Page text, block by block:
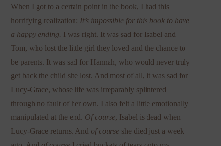
When I got to a certain point in the book, I had this
horrifying realization: It’s impossible for this book to have
a happy ending. I was right. It was sad for Isabel and
Tom, who lost the little girl they loved and the chance to
be parents. It was sad for Hannah, who would never truly
get back the child she lost. And most of all, it was sad for
Lucy-Grace, whose life was irreparably splintered
through no fault of her own. I also felt a little emotionally
manipulated at the end. Of course, Isabel is dead when
Lucy-Grace returns. And of course she died just a week